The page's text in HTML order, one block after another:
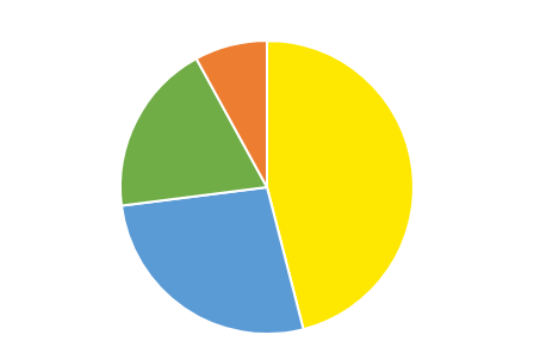
To learn more about this report,
Download Free Sample